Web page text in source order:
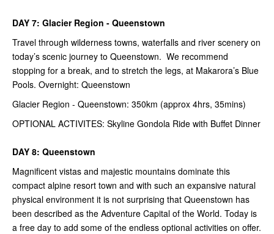
DAY 7: Glacier Region - Queenstown
Travel through wilderness towns, waterfalls and river scenery on
today’s scenic journey to Queenstown. We recommend
stopping for a break, and to stretch the legs, at Makarora’s Blue
Pools. Overnight: Queenstown
Glacier Region - Queenstown: 350km (approx 4hrs, 35mins)
OPTIONAL ACTIVITES: Skyline Gondola Ride with Buffet Dinner
DAY 8: Queenstown
Magnificent vistas and majestic mountains dominate this
compact alpine resort town and with such an expansive natural
physical environment it is not surprising that Queenstown has
been described as the Adventure Capital of the World. Today is
a free day to add some of the endless optional activities on offer.